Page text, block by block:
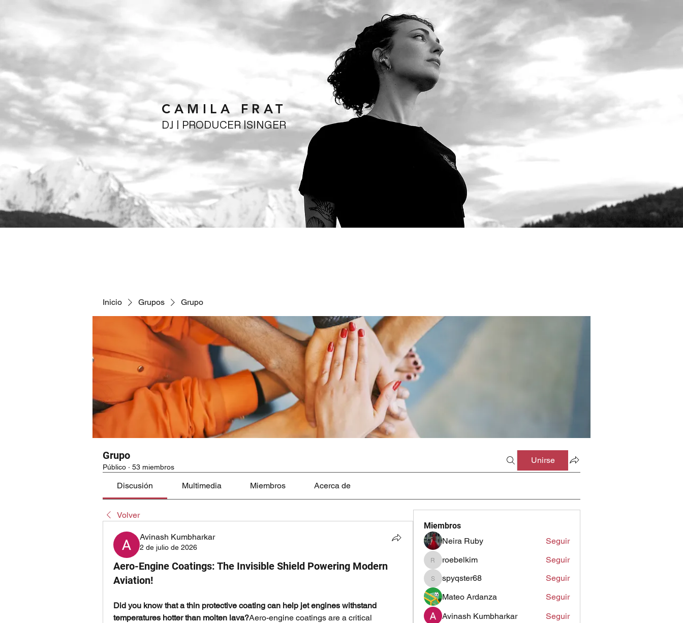
DJ | PRODUCER |SINGER
CAMILA FRAT
Inicio Grupos Grupo
Grupo
Público · 53 miembros
Unirse
Discusión Multimedia Miembros Acerca de
Volver
Avinash Kumbharkar
2 de julio de 2026
Aero-Engine Coatings: The Invisible Shield Powering Modern
Aviation!
Did you know that a thin protective coating can help jet engines withstand
temperatures hotter than molten lava?Aero-engine coatings are a critical
Miembros
Neira Ruby
Seguir
roebelkim
roebelkim Seguir
spyqster68
spyqster68
Seguir
Mateo Ardanza
Seguir
Avinash Kumbharkar
Seguir